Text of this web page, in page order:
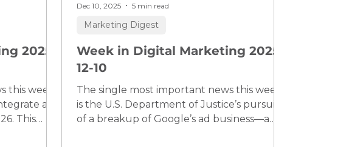
2025-
this week
ads
This
Week in Digital Marketing 2025-
12-10
The single most important news this week
is the U.S. Department of Justice’s pursuit
of a breakup of Google’s ad business—a
Marketing Digest
Dec 10, 2025 5 min read